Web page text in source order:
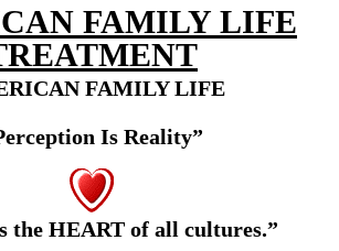
FAMILY LIFE
FAMILY LIFE
Is Reality”
s the HEART of all cultures.”